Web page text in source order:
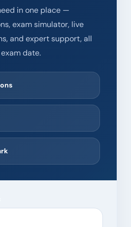
in one place —
exam simulator, live
and expert support, all
date.